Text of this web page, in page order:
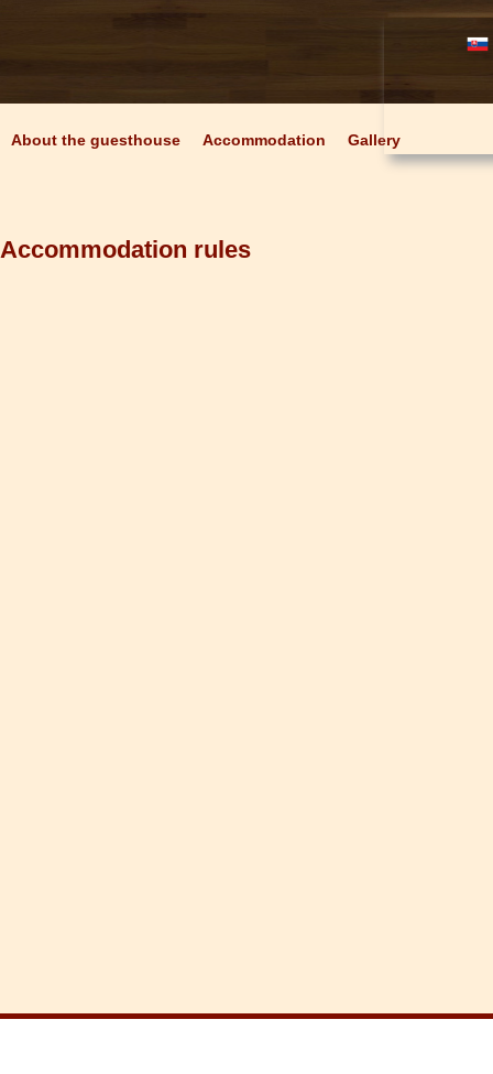
About the guesthouse Accommodation Gallery
Accommodation rules